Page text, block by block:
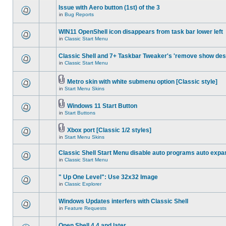
Issue with Aero button (1st) of the 3
in Bug Reports
WIN11 OpenShell icon disappears from task bar lower left
in Classic Start Menu
Classic Shell and 7+ Taskbar Tweaker's 'remove show
in Classic Start Menu
Metro skin with white submenu option [Classic style]
in Start Menu Skins
Windows 11 Start Button
in Start Buttons
Xbox port [Classic 1/2 styles]
in Start Menu Skins
Classic Shell Start Menu disable auto programs auto
in Classic Start Menu
" Up One Level": Use 32x32 Image
in Classic Explorer
Windows Updates interfers with Classic Shell
in Feature Requests